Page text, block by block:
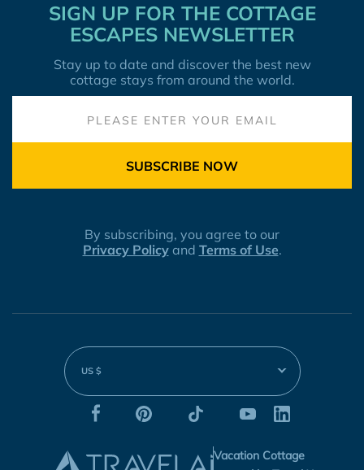
SIGN UP FOR THE COTTAGE
ESCAPES NEWSLETTER
Stay up to date and discover the best new
cottage stays from around the world.
SUBSCRIBE NOW
By subscribing, you agree to our
Privacy Policyand Terms of Use.
US $
Vacation Cottage